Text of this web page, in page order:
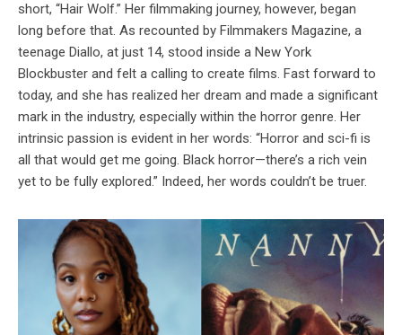
short, “Hair Wolf.” Her filmmaking journey, however, began
long before that. As recounted by Filmmakers Magazine, a
teenage Diallo, at just 14, stood inside a New York
Blockbuster and felt a calling to create films. Fast forward to
today, and she has realized her dream and made a significant
mark in the industry, especially within the horror genre. Her
intrinsic passion is evident in her words: “Horror and sci-fi is
all that would get me going. Black horror—there’s a rich vein
yet to be fully explored.” Indeed, her words couldn’t be truer.